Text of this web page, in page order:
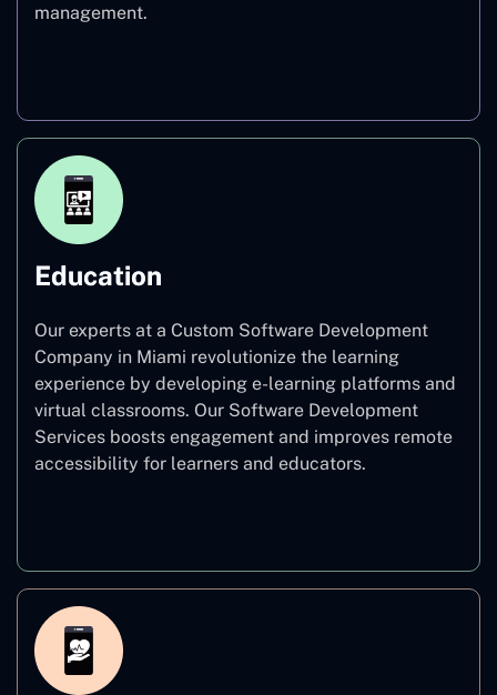
management.
Education
Our experts at a Custom Software Development
Company in Miami revolutionize the learning
experience by developing e-learning platforms and
virtual classrooms. Our Software Development
Services boosts engagement and improves remote
accessibility for learners and educators.